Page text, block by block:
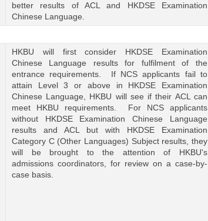
better results of ACL and HKDSE Examination
Chinese Language.
HKBU will first consider HKDSE Examination
Chinese Language results for fulfilment of the
entrance requirements. If NCS applicants fail to
attain Level 3 or above in HKDSE Examination
Chinese Language, HKBU will see if their ACL can
meet HKBU requirements. For NCS applicants
without HKDSE Examination Chinese Language
results and ACL but with HKDSE Examination
Category C (Other Languages) Subject results, they
will be brought to the attention of HKBU's
admissions coordinators, for review on a case-by-
case basis.